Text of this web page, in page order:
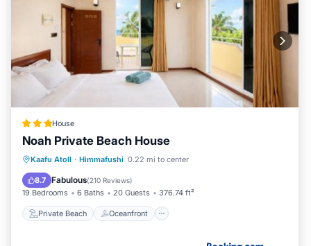
House
Noah Private Beach House
Kaafu Atoll · Himmafushi 0.22 mi to center
8.7 Fabulous(210 Reviews)
19 Bedrooms 6 Baths 20 Guests 376.74 ft²
Private Beach Oceanfront
Private Beach Oceanfront
Ocean View